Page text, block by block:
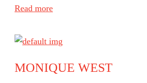
Read more
MONIQUE WEST